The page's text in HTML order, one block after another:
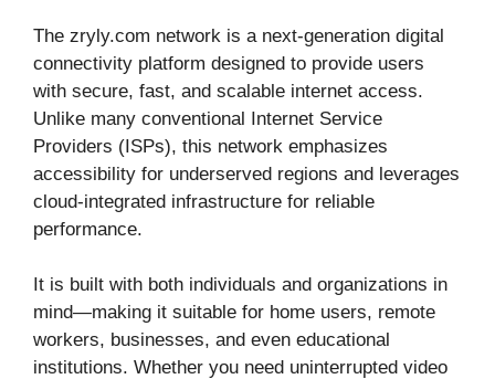
The zryly.com network is a next-generation digital
connectivity platform designed to provide users
with secure, fast, and scalable internet access.
Unlike many conventional Internet Service
Providers (ISPs), this network emphasizes
accessibility for underserved regions and leverages
cloud-integrated infrastructure for reliable
performance.
It is built with both individuals and organizations in
mind—making it suitable for home users, remote
workers, businesses, and even educational
institutions. Whether you need uninterrupted video